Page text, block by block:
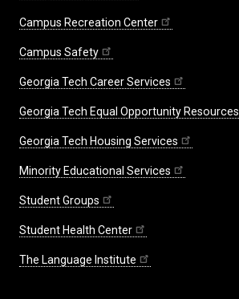
Campus Recreation Center
Campus Safety
Georgia Tech Career Services
Georgia Tech Equal Opportunity Resources
Georgia Tech Housing Services
Minority Educational Services
Student Groups
Student Health Center
The Language Institute